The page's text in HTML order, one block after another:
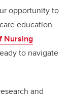
opportunity to
education
Nursing
to navigate
and